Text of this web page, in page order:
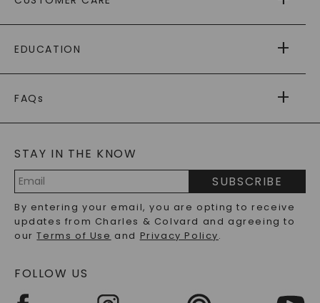
AS SEEN IN
PAYING IT FORWARD
RETURNS
PAYMENT OPTIONS
WARRANTY
EDUCATION
CAYDIA
BLOG
FAQs
LAB-GROWN DIAMONDS FAQS
PRECIOUS GEMSTONES FAQS
RECYCLED METALS FAQS
STAY IN THE KNOW
Address
SUBSCRIBE
By entering your email, you are opting to receive
updates from Charles & Colvard and agreeing to
ourTerms of Use and Privacy Policy.
FOLLOW US